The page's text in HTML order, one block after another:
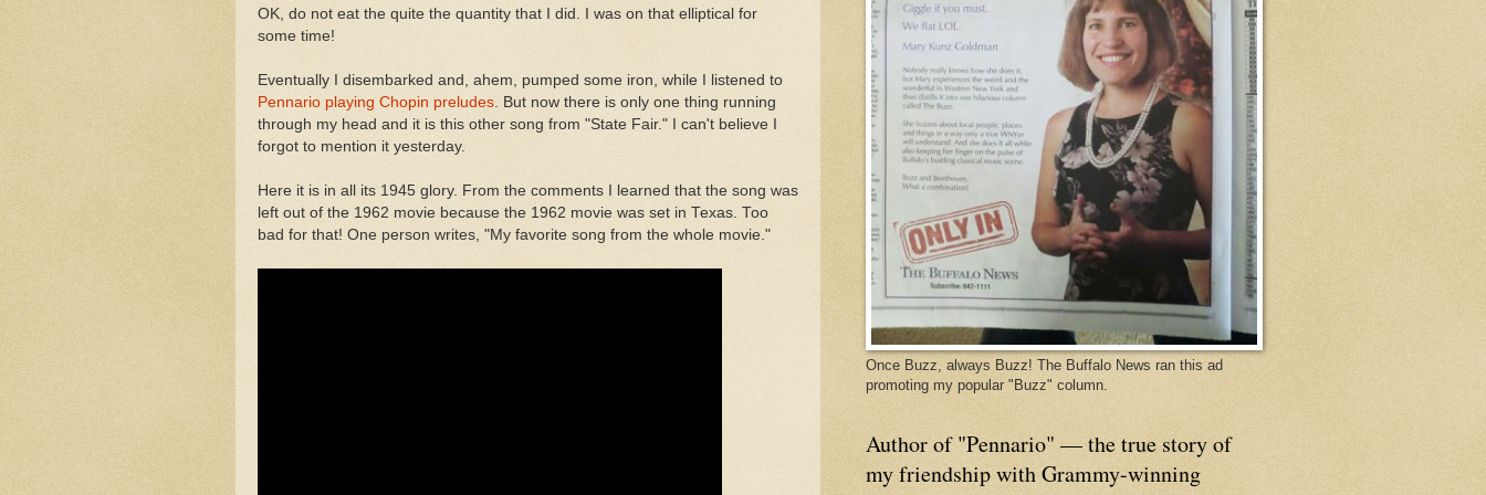
OK, do not eat the quite the quantity that I did. I was on that elliptical for
some time!
Eventually I disembarked and, ahem, pumped some iron, while I listened to
Pennario playing Chopin preludes . But now there is only one thing running
through my head and it is this other song from "State Fair." I can't believe I
forgot to mention it yesterday.
Here it is in all its 1945 glory. From the comments I learned that the song was
left out of the 1962 movie because the 1962 movie was set in Texas. Too
bad for that! One person writes, "My favorite song from the whole movie."
Once Buzz, always Buzz! The Buffalo News ran this ad
promoting my popular "Buzz" column.
Author of "Pennario" — the true story of
my friendship with Grammy-winning